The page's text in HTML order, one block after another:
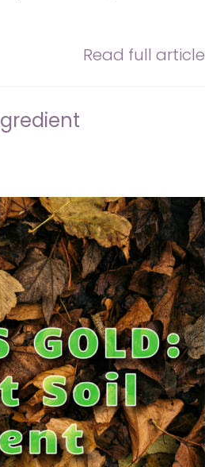
Read full article